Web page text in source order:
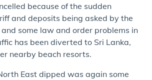
because of the sudden
and deposits being asked by the
some law and order problems in
has been diverted to Sri Lanka,
nearby beach resorts.
East dipped was again some